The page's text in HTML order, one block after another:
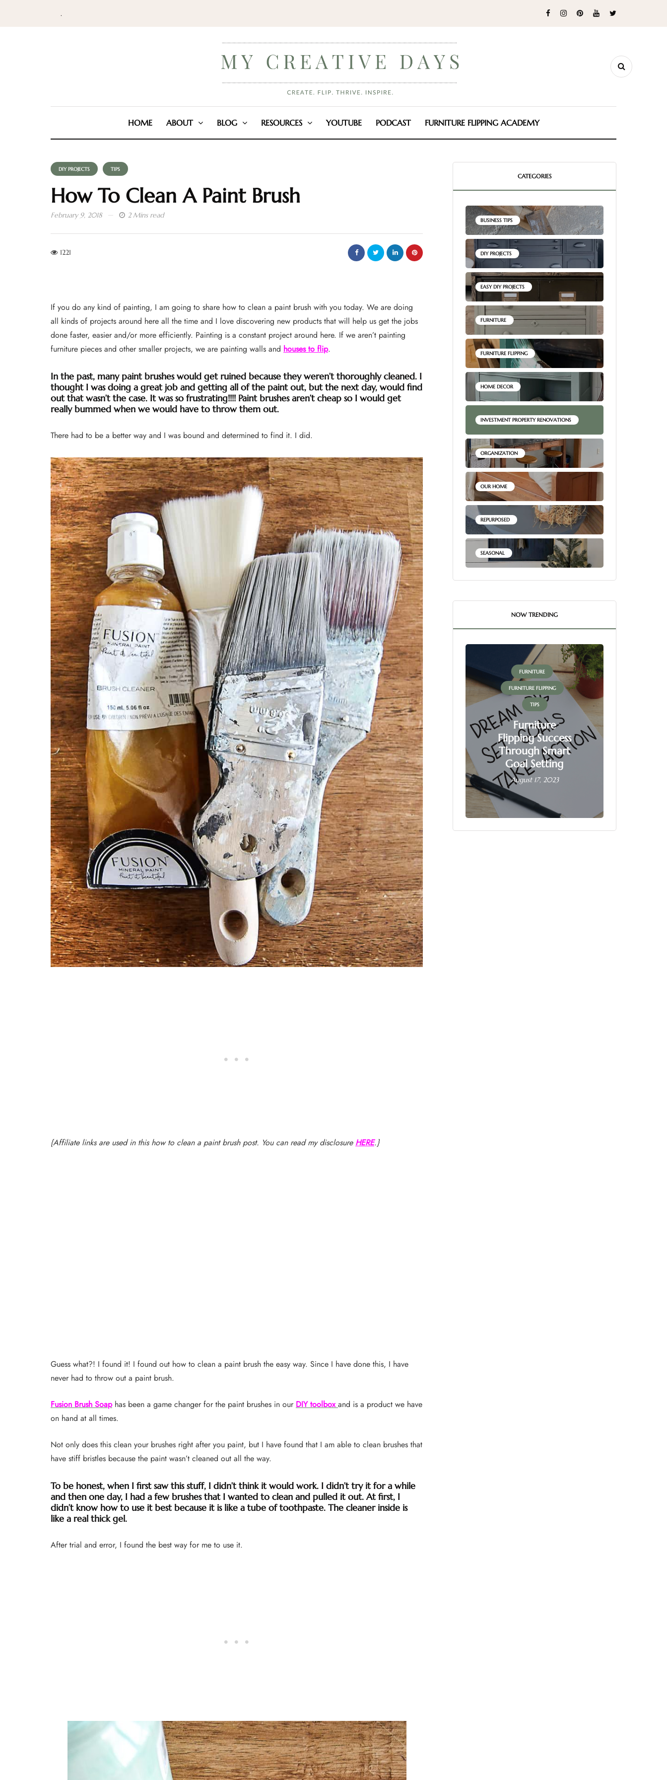
.
HOME ABOUT BLOG RESOURCES YOUTUBE PODCAST FURNITURE FLIPPING ACADEMY
DIY PROJECTS TIPS
How To Clean A Paint Brush
February 9, 2018 2 Mins read
1221
If you do any kind of painting, I am going to share how to clean a paint brush with you today. We are doing
all kinds of projects around here all the time and I love discovering new products that will help us get the jobs
done faster, easier and/or more efficiently. Painting is a constant project around here. If we aren’t painting
furniture pieces and other smaller projects, we are painting walls and houses to flip.
In the past, many paint brushes would get ruined because they weren’t thoroughly cleaned. I
thought I was doing a great job and getting all of the paint out, but the next day, would find
out that wasn’t the case. It was so frustrating!!!! Paint brushes aren’t cheap so I would get
really bummed when we would have to throw them out.
There had to be a better way and I was bound and determined to find it. I did.
{Affiliate links are used in this how to clean a paint brush post. You can read my disclosure HERE.}
Guess what?! I found it! I found out how to clean a paint brush the easy way. Since I have done this, I have
never had to throw out a paint brush.
Fusion Brush Soaphas been a game changer for the paint brushes in our DIY toolbox and is a product we have
on hand at all times.
Not only does this clean your brushes right after you paint, but I have found that I am able to clean brushes that
have stiff bristles because the paint wasn’t cleaned out all the way.
To be honest, when I first saw this stuff, I didn’t think it would work. I didn’t try it for a while
and then one day, I had a few brushes that I wanted to clean and pulled it out. At first, I
didn’t know how to use it best because it is like a tube of toothpaste. The cleaner inside is
like a real thick gel.
After trial and error, I found the best way for me to use it.
CATEGORIES
BUSINESS TIPS
DIY PROJECTS
EASY DIY PROJECTS
FURNITURE
FURNITURE FLIPPING
HOME DECOR
INVESTMENT PROPERTY RENOVATIONS
ORGANIZATION
OUR HOME
REPURPOSED
SEASONAL
NOW TRENDING
FURNITURE
FURNITURE FLIPPING
TIPS
Furniture
Flipping
Business Tips
June 1, 2023
DIY PROJECTS
FURNITURE
FURNITURE FLIPPING
TIPS
How To
Become A Full-
Time Furniture
Flipper
May 4, 2023
FURNITURE
FURNITURE FLIPPING
TIPS
Furniture
Flipping Success
Through Smart
Goal Setting
August 17, 2023